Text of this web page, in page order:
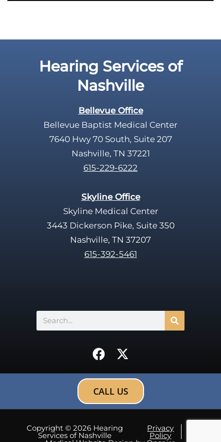
d
Hearing Services of
Nashville
Bellevue Office
Bellevue Baptist Medical Center
7640 Hwy 70 South, Suite 207
Nashville, TN 37221
615-229-6222
Skyline Office
Skyline Medical Center
3443 Dickerson Pike, Suite 350
Nashville, TN 37207
615-392-5461
Search
F
c
e
b
o
X
t
w
i
t
CALL US
Copyright © 2026 Hearing
Services of Nashville
Privacy
Policy